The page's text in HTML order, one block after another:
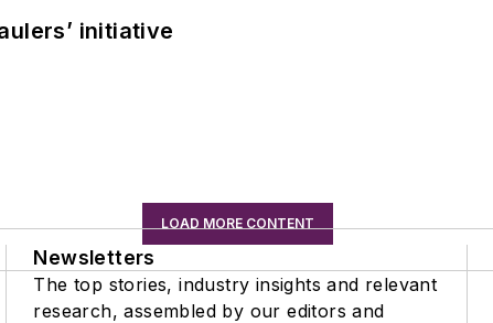
initiative
LOAD MORE CONTENT
Newsletters
The top stories, industry insights and relevant
research, assembled by our editors and